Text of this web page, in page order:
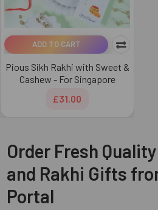
ADD TO CART
Pious Sikh Rakhi with Sweet &
Cashew - For Singapore
£31.00
Order Fresh
and Rakhi Gifts
Portal